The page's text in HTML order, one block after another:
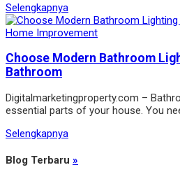
Selengkapnya
Home Improvement
Choose Modern Bathroom
Bathroom
Digitalmarketingproperty.com –
essential parts of your house. You
Selengkapnya
Blog Terbaru »